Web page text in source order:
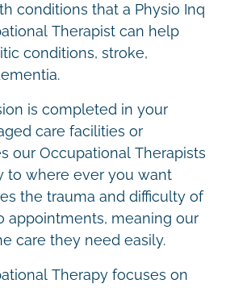
conditions that a Physio Inq
Therapist can help
conditions, stroke,
is completed in your
care facilities or
our Occupational Therapists
to where ever you want
the trauma and difficulty of
appointments, meaning our
care they need easily.
Therapy focuses on